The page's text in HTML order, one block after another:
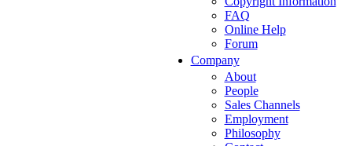
FAQ
Online Help
Forum
Company
About
People
Sales Channels
Employment
Philosophy